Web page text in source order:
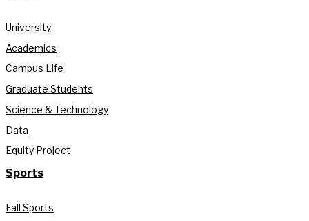
University
Academics
Campus Life
Graduate Students
Science & Technology
Data
Equity Project
Sports
Fall Sports